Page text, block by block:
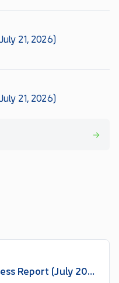
21, 2026)
21, 2026)
Form 7 - Monthly Progress Report (July 2026)